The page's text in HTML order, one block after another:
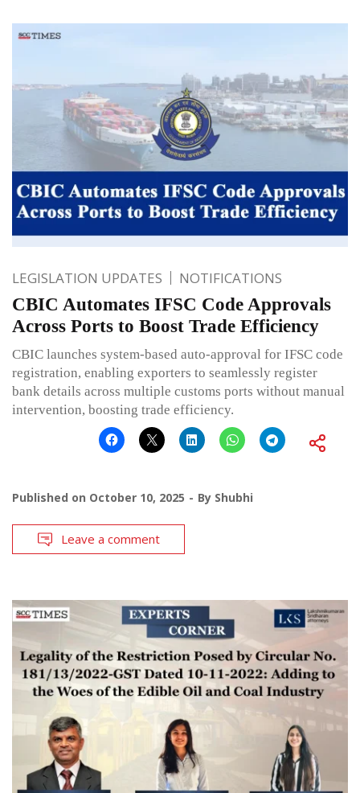
LEGISLATION UPDATES NOTIFICATIONS
CBIC Automates IFSC Code Approvals
Across Ports to Boost Trade Efficiency
CBIC launches system-based auto-approval for IFSC code
registration, enabling exporters to seamlessly register
bank details across multiple customs ports without manual
intervention, boosting trade efficiency.
Published on October 10, 2025 By Shubhi
Leave a comment